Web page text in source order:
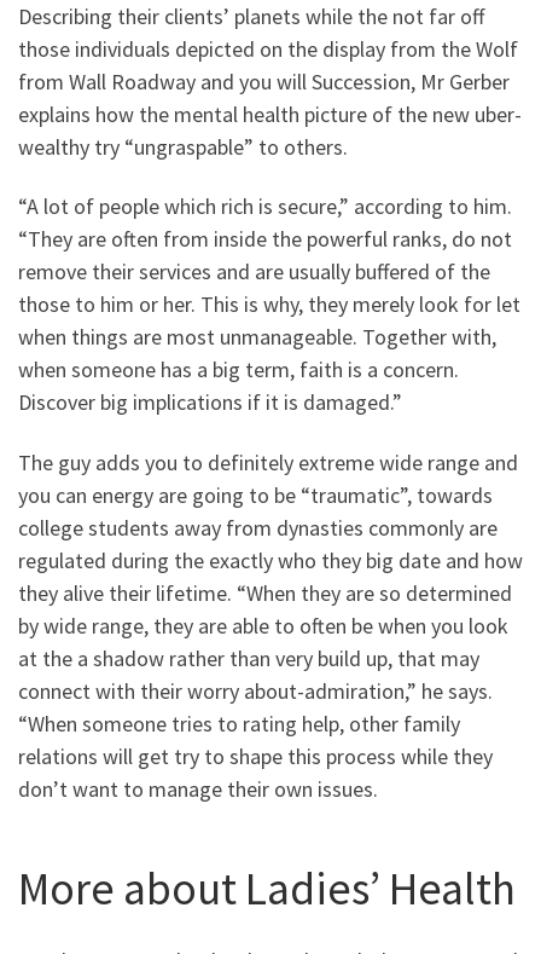
Describing their clients’ planets while the not far off
those individuals depicted on the display from the Wolf
from Wall Roadway and you will Succession, Mr Gerber
explains how the mental health picture of the new uber-
wealthy try “ungraspable” to others.
“A lot of people which rich is secure,” according to him.
“They are often from inside the powerful ranks, do not
remove their services and are usually buffered of the
those to him or her. This is why, they merely look for let
when things are most unmanageable. Together with,
when someone has a big term, faith is a concern.
Discover big implications if it is damaged.”
The guy adds you to definitely extreme wide range and
you can energy are going to be “traumatic”, towards
college students away from dynasties commonly are
regulated during the exactly who they big date and how
they alive their lifetime. “When they are so determined
by wide range, they are able to often be when you look
at the a shadow rather than very build up, that may
connect with their worry about-admiration,” he says.
“When someone tries to rating help, other family
relations will get try to shape this process while they
don’t want to manage their own issues.
More about Ladies’ Health